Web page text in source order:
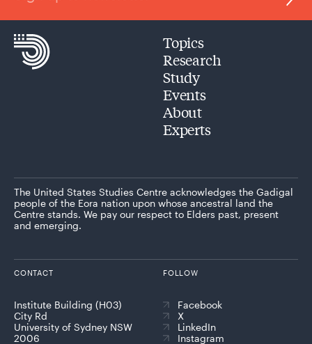
Topics
Research
Study
Events
About
Experts
The United States Studies Centre acknowledges the Gadigal
people of the Eora nation upon whose ancestral land the
Centre stands. We pay our respect to Elders past, present
and emerging.
CONTACT
Institute Building (H03)
City Rd
University of Sydney NSW
2006
FOLLOW
Facebook
X
LinkedIn
Instagram